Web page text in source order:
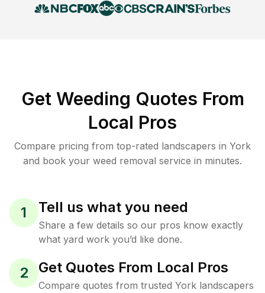
Get Weeding Quotes From
Local Pros
Compare pricing from top-rated landscapers in York
and book your weed removal service in minutes.
1 Tell us what you need
Share a few details so our pros know exactly
what yard work you’d like done.
2 Get Quotes From Local Pros
Compare quotes from trusted York landscapers